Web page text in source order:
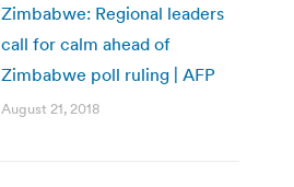
Zimbabwe: Regional leaders
call for calm ahead of
Zimbabwe poll ruling | AFP
August 21, 2018